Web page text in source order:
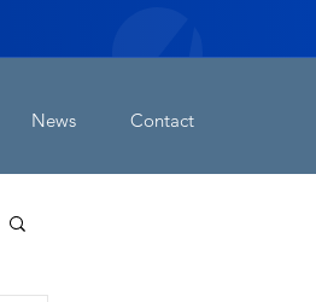
News Contact